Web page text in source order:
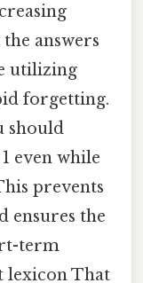
answers
utilizing
forgetting.
should
even while
prevents
ensures the
term
lexicon That